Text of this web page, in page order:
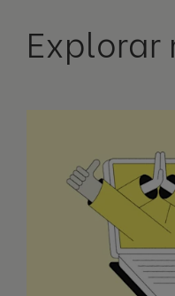
Explorar